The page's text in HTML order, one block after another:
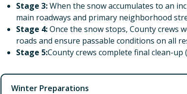
Stage 3:When the snow accumulates to an
main roadways and primary neighborhood
Stage 4:Once the snow stops, County crews
roads and ensure passable conditions on all
Stage 5:County crews complete final clean-
Winter Preparations